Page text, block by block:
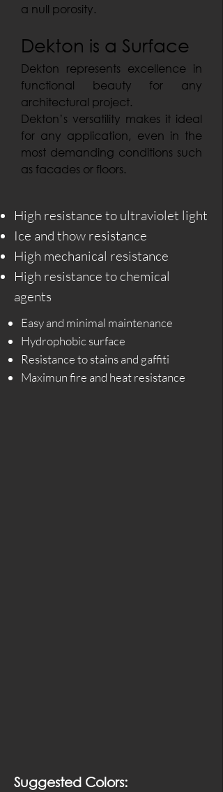
a null porosity.
Dekton is a Surface
Dekton represents excellence in
functional beauty for any
architectural project.
Dekton’s versatility makes it ideal
for any application, even in the
most demanding conditions such
as facades or floors.
High resistance to ultraviolet light
Ice and thow resistance
High mechanical resistance
High resistance to chemical
agents
Easy and minimal maintenance
Hydrophobic surface
Resistance to stains and gaffiti
Maximun fire and heat resistance​​​
Suggested Colors: